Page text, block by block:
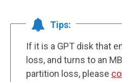
Tips:
If it is a GPT disk that
loss, and turns to an
partition loss, please